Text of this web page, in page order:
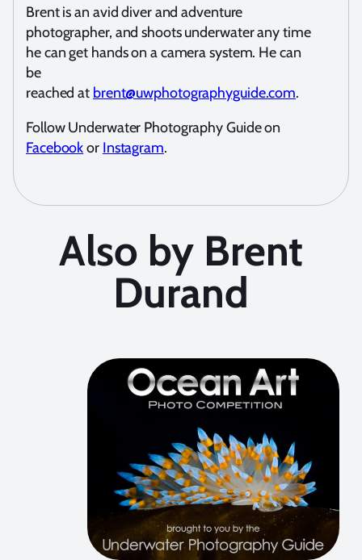
Brent is an avid diver and adventure
photographer, and shoots underwater any time
he can get hands on a camera system. He can
be
reached at brent@uwphotographyguide.com.
Follow Underwater Photography Guide on
Facebookor Instagram.
Also by Brent
Durand